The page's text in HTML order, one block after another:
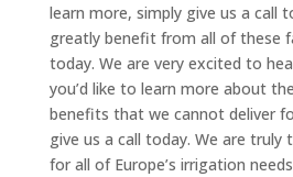
learn more, simply give us a call
greatly benefit from all of these
today. We are very excited to
you’d like to learn more about
benefits that we cannot deliver
give us a call today. We are
for all of Europe’s irrigation